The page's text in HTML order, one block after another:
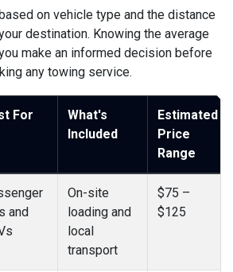
on vehicle type and the distance
destination. Knowing the average
make an informed decision before
any towing service.
For
What's
Included
Estimated
Price
Range
and
On-site
loading and
local
transport
$75 –
$125